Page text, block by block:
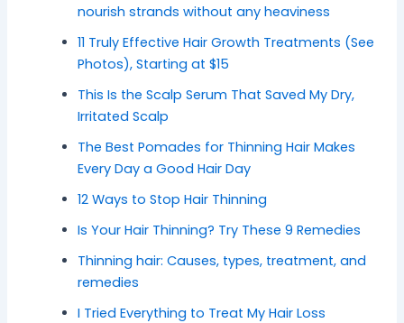
nourish strands without any heaviness
11 Truly Effective Hair Growth Treatments (See
Photos), Starting at $15
This Is the Scalp Serum That Saved My Dry,
Irritated Scalp
The Best Pomades for Thinning Hair Makes
Every Day a Good Hair Day
12 Ways to Stop Hair Thinning
Is Your Hair Thinning? Try These 9 Remedies
Thinning hair: Causes, types, treatment, and
remedies
I Tried Everything to Treat My Hair Loss